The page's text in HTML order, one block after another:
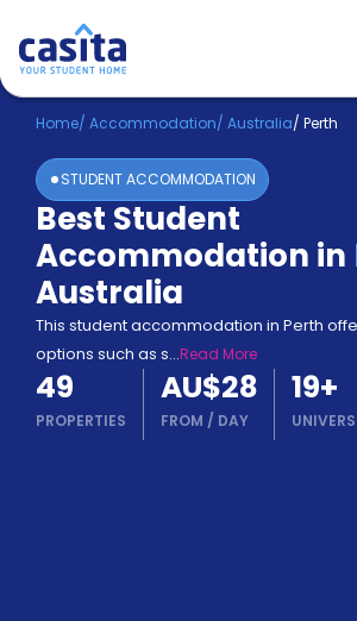
Home/ Accommodation/ Australia/ Perth
STUDENT ACCOMMODATION
Best Student
Accommodation in
Australia
This student accommodation in Perth
options such as s...Read More
49
PROPERTIES
AU$28
FROM / DAY
19+